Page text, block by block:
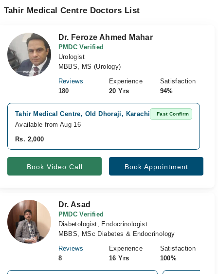
Tahir Medical Centre Doctors List
Dr. Feroze Ahmed Mahar
PMDC Verified
Urologist
MBBS, MS (Urology)
Reviews
180
Experience
20 Yrs
Satisfaction
94%
Tahir Medical Centre, Old Dhoraji, Karachi Fast Confirm
Available from Aug 16
Rs. 2,000
Book Video Call Book Appointment
Dr. Asad
PMDC Verified
Diabetologist, Endocrinologist
MBBS, MSc Diabetes & Endocrinology
Reviews
8
Experience
16 Yrs
Satisfaction
100%